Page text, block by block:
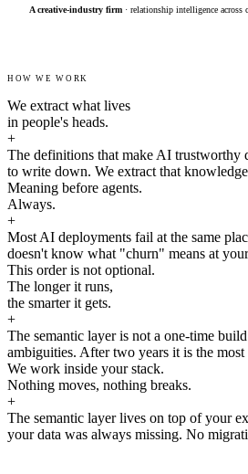
A creative-industry firm · relationship intelligence across
HOW WE WORK
We extract what lives
in people's heads.
+
The definitions that make AI trustworthy
to write down. We extract that
Meaning before agents.
Always.
+
Most AI deployments fail at the same
doesn't know what "churn" means at
This order is not optional.
The longer it runs,
the smarter it gets.
+
The semantic layer is not a one-time
ambiguities. After two years it is the
We work inside your stack.
Nothing moves, nothing breaks.
+
The semantic layer lives on top of your
your data was always missing. No